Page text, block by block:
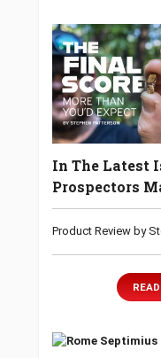
In The Latest
Prospectors
Product Review by